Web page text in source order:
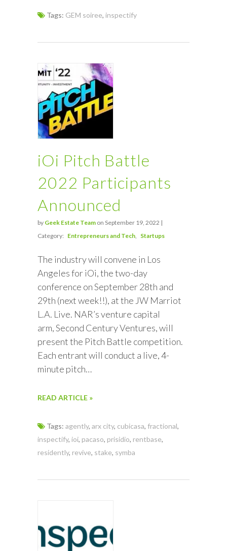
Tags: GEM soiree, inspectify
iOi Pitch Battle
2022 Participants
Announced
by Geek Estate Team on September 19, 2022 |
Category: Entrepreneurs and Tech Startups
The industry will convene in Los
Angeles for iOi, the two-day
conference on September 28th and
29th (next week!!), at the JW Marriot
L.A. Live. NAR’s venture capital
arm, Second Century Ventures, will
present the Pitch Battle competition.
Each entrant will conduct a live, 4-
minute pitch…
READ ARTICLE »
Tags: agently, arx city, cubicasa, fractional,
inspectify, ioi, pacaso, prisidio, rentbase,
residently, revive, stake, symba